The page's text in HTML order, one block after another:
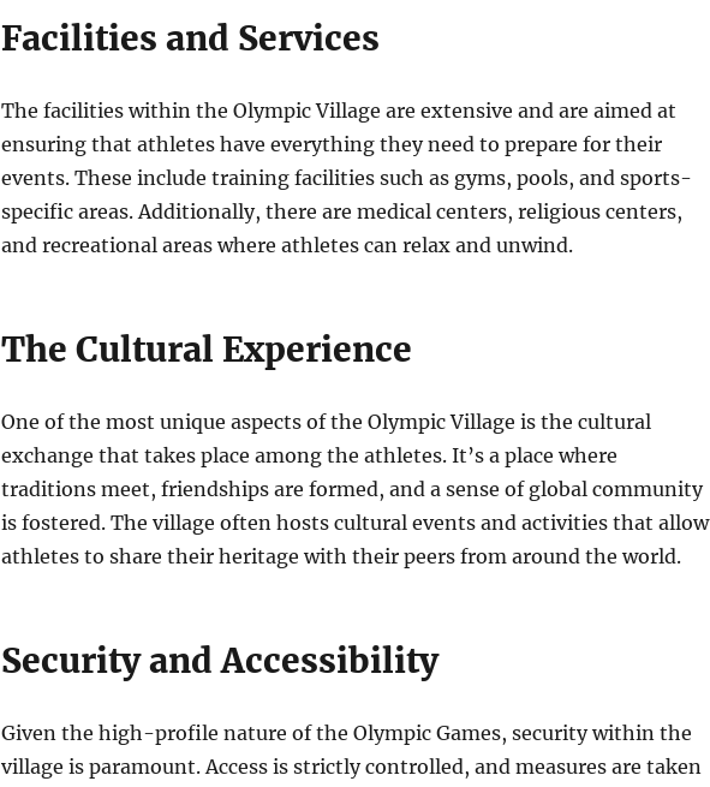
Facilities and Services
The facilities within the Olympic Village are extensive and are aimed at
ensuring that athletes have everything they need to prepare for their
events. These include training facilities such as gyms, pools, and sports-
specific areas. Additionally, there are medical centers, religious centers,
and recreational areas where athletes can relax and unwind.
The Cultural Experience
One of the most unique aspects of the Olympic Village is the cultural
exchange that takes place among the athletes. It’s a place where
traditions meet, friendships are formed, and a sense of global community
is fostered. The village often hosts cultural events and activities that allow
athletes to share their heritage with their peers from around the world.
Security and Accessibility
Given the high-profile nature of the Olympic Games, security within the
village is paramount. Access is strictly controlled, and measures are taken